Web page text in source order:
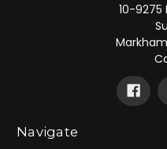
10-9275
Navigate